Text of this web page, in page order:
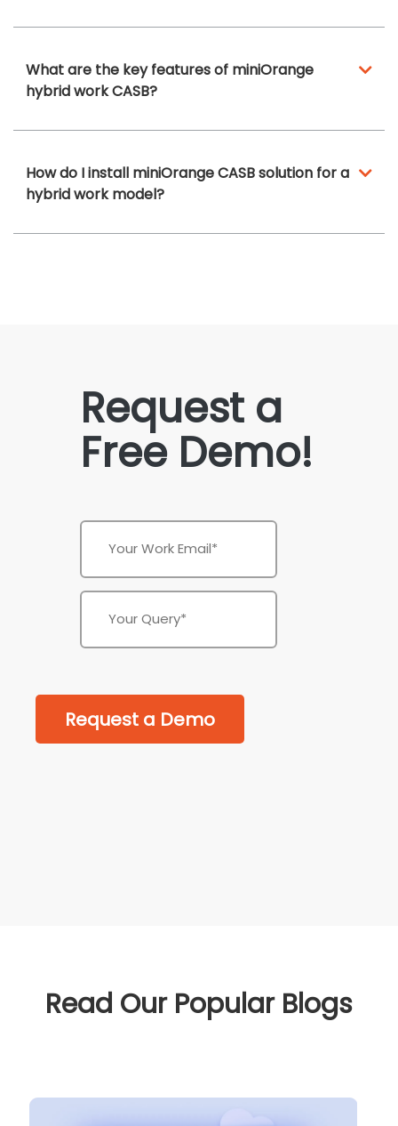
What are the key features of miniOrange
hybrid work CASB?
How do I install miniOrange CASB solution for a
hybrid work model?
Request a
Free Demo!
Request a Demo
Read Our Popular Blogs